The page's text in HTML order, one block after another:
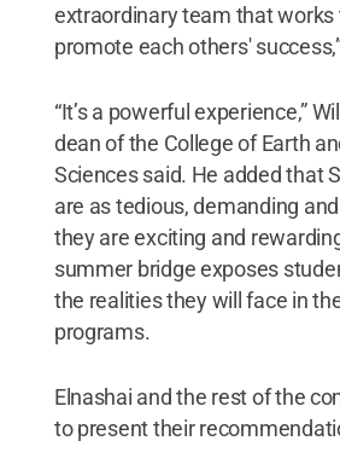
extraordinary team that
promote each others'
“It’s a powerful experience,”
dean of the College of Earth
Sciences said. He added that
are as tedious, demanding
they are exciting and
summer bridge exposes
the realities they will face in
programs.
Elnashai and the rest of the
to present their